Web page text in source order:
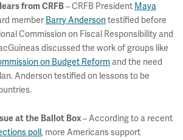
from CRFB– CRFB President Maya
member Barry Andersontestified before
Commission on Fiscal Responsibility and
discussed the work of groups like
on Budget Reform and the need
Anderson testified on lessons to be
at the Ballot Box– According to a recent
poll, more Americans support